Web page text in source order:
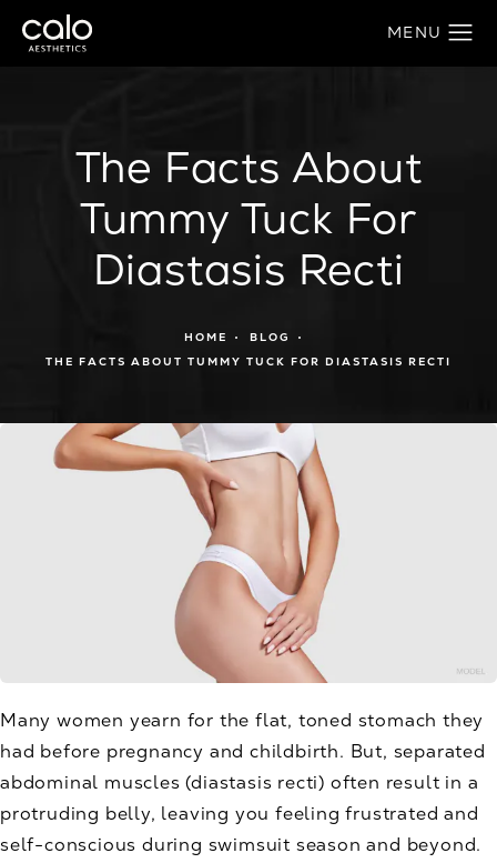
The Facts About
Tummy Tuck For
Diastasis Recti
HOME
BLOG
THE FACTS ABOUT TUMMY TUCK FOR DIASTASIS RECTI
Many women yearn for the flat, toned stomach they
had before pregnancy and childbirth. But, separated
abdominal muscles (diastasis recti) often result in a
protruding belly, leaving you feeling frustrated and
self-conscious during swimsuit season and beyond.